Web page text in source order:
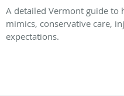
A detailed Vermont guide to
mimics, conservative care,
expectations.